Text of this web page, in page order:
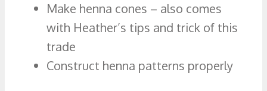
Make henna cones – also comes
with Heather’s tips and trick of this
trade
Construct henna patterns properly